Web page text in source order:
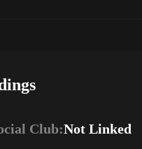
Club:Not Linked